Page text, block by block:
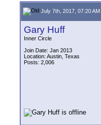
July 7th, 2017, 07:20 AM
Gary Huff
Inner Circle
Join Date: Jan 2013
Location: Austin, Texas
Posts: 2,006